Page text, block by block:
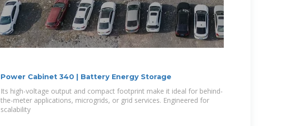
Power Cabinet 340 | Battery Energy Storage
Its high-voltage output and compact footprint make it ideal for behind-
the-meter applications, microgrids, or grid services. Engineered for
scalability